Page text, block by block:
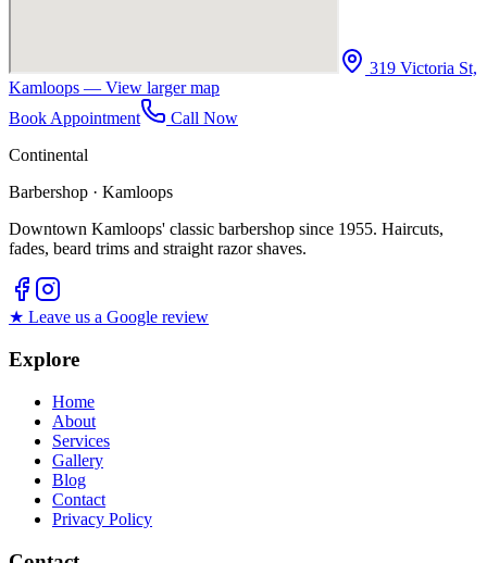
319 Victoria St,
Kamloops — View larger map
Book Appointment
Call Now
Continental
Barbershop · Kamloops
Downtown Kamloops' classic barbershop since 1955. Haircuts,
fades, beard trims and straight razor shaves.
★ Leave us a Google review
Explore
Home
About
Services
Gallery
Blog
Contact
Privacy Policy